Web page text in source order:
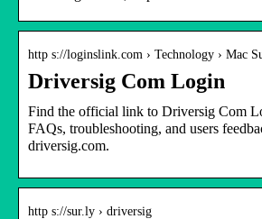
http s://loginslink.com › Technology › Mac
Driversig Com Login
Find the official link to Driversig Com
FAQs, troubleshooting, and users
driversig.com.
http s://sur.ly › driversig